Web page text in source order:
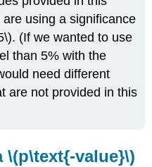
using a significance
(If we wanted to use
than 5% with the
need different
are not provided in this
\(p\text{-value}\)